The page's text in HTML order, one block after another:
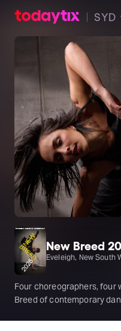
SYD
New Breed
Eveleigh, New South
Four choreographers, four
Breed of contemporary